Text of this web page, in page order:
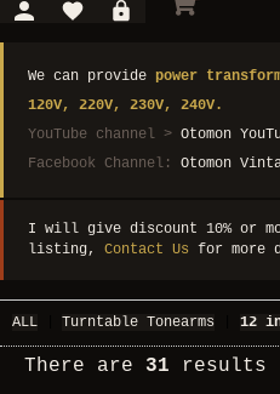
We can provide power
120V, 220V, 230V, 240V.
YouTube channel > Otomon
Facebook Channel: Otomon
I will give discount 10% or
listing, Contact Us for more
ALL Turntable Tonearms 12
There are 31 results